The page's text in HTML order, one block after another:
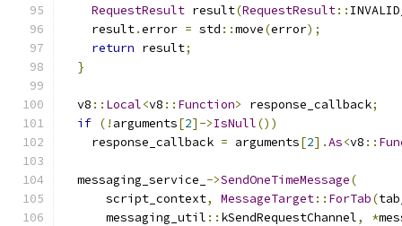
RequestResult result(RequestResult::
    result
.error = std ::move(error);
return result;
}
  v8
:: Local<v8 :: Function> response_callback;
if (! arguments[2]->IsNull())
    response_callback
= arguments[2].As<v8 ::
  messaging_service_
->SendOneTimeMessage(
      script_context
, MessageTarget:: ForTab(
      messaging_util
:: kSendRequestChannel, *